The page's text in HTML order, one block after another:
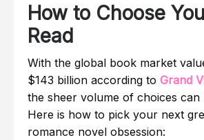
How to Choose
Read
With the global book market
$143 billion according to Grand
the sheer volume of choices can
Here is how to pick your next
romance novel obsession: